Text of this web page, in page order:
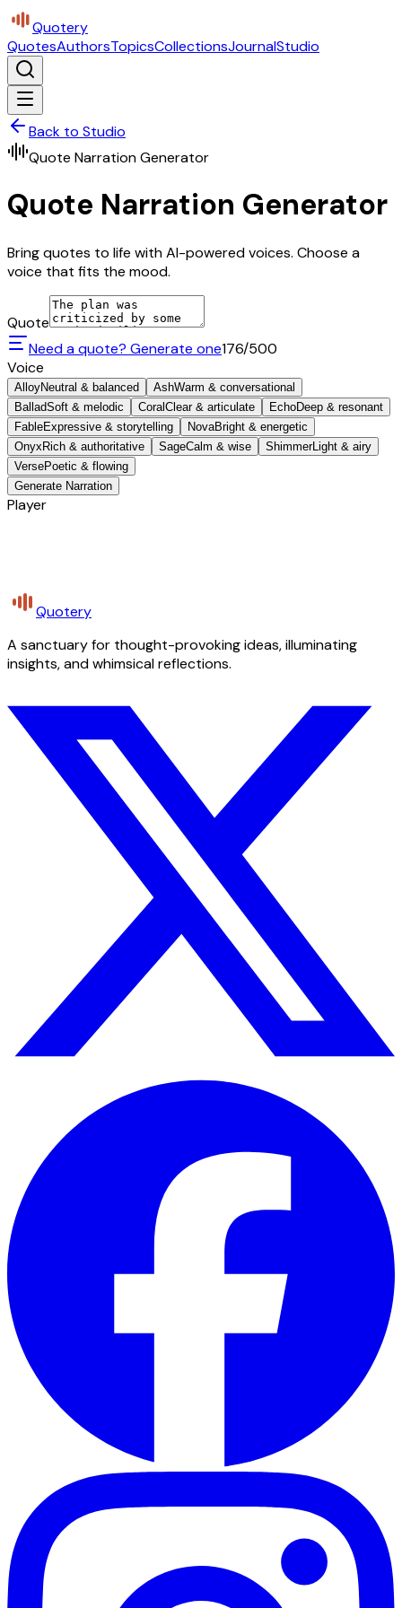
Quotery
QuotesAuthorsTopicsCollectionsJournalStudio
Back to Studio
Quote Narration Generator
Quote Narration Generator
Bring quotes to life with AI-powered voices. Choose a
voice that fits the mood.
Quote
Need a quote? Generate one176/500
Voice
AlloyNeutral & balanced AshWarm & conversational
BalladSoft & melodic Coral Clear & articulate EchoDeep & resonant
FableExpressive & storytelling NovaBright & energetic
Onyx Rich & authoritative SageCalm & wise ShimmerLight & airy
VersePoetic & flowing
Generate Narration
Player
Quotery
A sanctuary for thought-provoking ideas, illuminating
insights, and whimsical reflections.